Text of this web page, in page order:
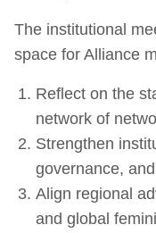
The institutional
space for Alliance
Reflect on the
network of
Strengthen
governance,
Align regional
and global